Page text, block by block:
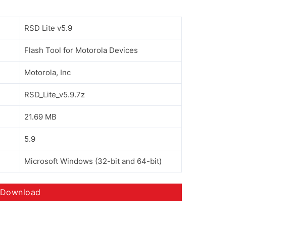
RSD Lite v5.9
Flash Tool for Motorola Devices
Motorola, Inc
RSD_Lite_v5.9.7z
21.69 MB
5.9
Microsoft Windows (32-bit and 64-bit)
Download